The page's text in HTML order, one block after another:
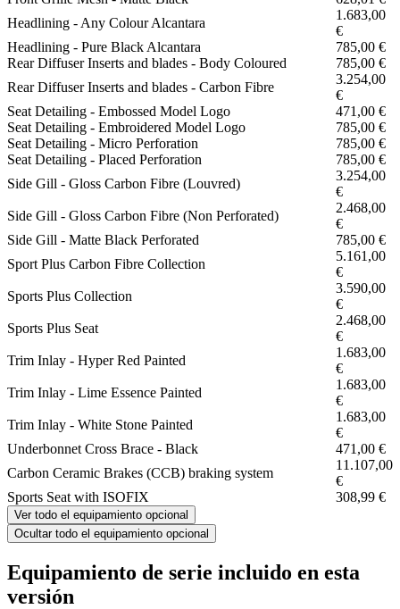
Headlining - Any Colour Alcantara
1.683,00
€
Headlining - Pure Black Alcantara
785,00 €
Rear Diffuser Inserts and blades - Body Coloured
785,00 €
Rear Diffuser Inserts and blades - Carbon Fibre
3.254,00
€
Seat Detailing - Embossed Model Logo
471,00 €
Seat Detailing - Embroidered Model Logo
785,00 €
Seat Detailing - Micro Perforation
785,00 €
Seat Detailing - Placed Perforation
785,00 €
Side Gill - Gloss Carbon Fibre (Louvred)
3.254,00
€
Side Gill - Gloss Carbon Fibre (Non Perforated)
2.468,00
€
Side Gill - Matte Black Perforated
785,00 €
Sport Plus Carbon Fibre Collection
5.161,00
€
Sports Plus Collection
3.590,00
€
Sports Plus Seat
2.468,00
€
Trim Inlay - Hyper Red Painted
1.683,00
€
Trim Inlay - Lime Essence Painted
1.683,00
€
Trim Inlay - White Stone Painted
1.683,00
€
Underbonnet Cross Brace - Black
471,00 €
Carbon Ceramic Brakes (CCB) braking system
11.107,00
€
Sports Seat with ISOFIX
308,99 €
Ver todo el equipamiento opcional
Ocultar todo el equipamiento opcional
Equipamiento de serie incluido en esta
versión